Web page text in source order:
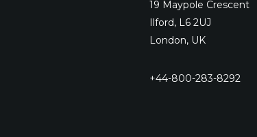
19 Maypole Crescent
Ilford, L6 2UJ
London, UK
+44-800-283-8292